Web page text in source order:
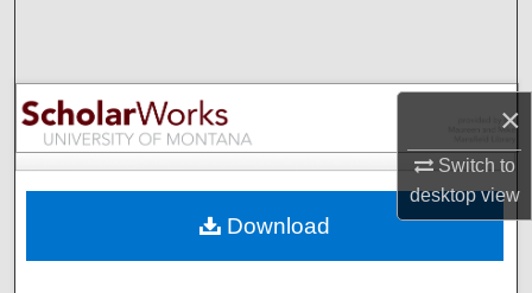
×
Switch to
desktopview
Browse Collections
My Account
Digital Commons Network™
Download